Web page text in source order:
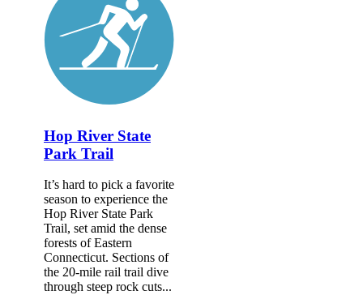
Hop River State
Park Trail
It’s hard to pick a favorite
season to experience the
Hop River State Park
Trail, set amid the dense
forests of Eastern
Connecticut. Sections of
the 20-mile rail trail dive
through steep rock cuts...